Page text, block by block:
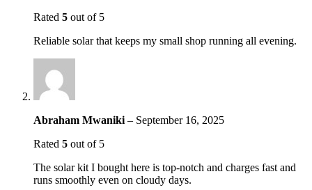
Rated 5 out of 5
Reliable solar that keeps my small shop running all evening.
Abraham Mwaniki – September 16, 2025
Rated 5 out of 5
The solar kit I bought here is top-notch and charges fast and
runs smoothly even on cloudy days.